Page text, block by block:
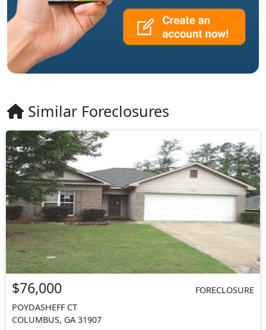
Similar Foreclosures
$76,000
FORECLOSURE
POYDASHEFF CT
COLUMBUS, GA 31907